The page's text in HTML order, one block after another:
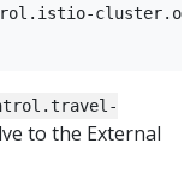
to the External